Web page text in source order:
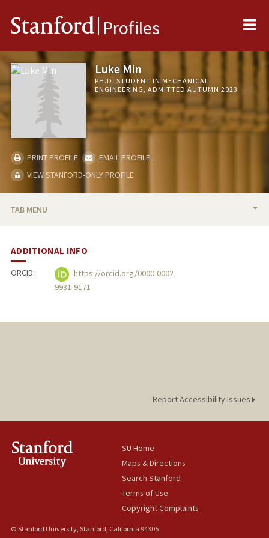
Stanford Profiles
Luke Min
PH.D. STUDENT IN MECHANICAL
ENGINEERING, ADMITTED AUTUMN 2023
PRINT PROFILE
EMAIL PROFILE
VIEW STANFORD-ONLY PROFILE
TAB MENU
PUBLICATIONS
ADDITIONAL INFO
ORCID:
https://orcid.org/0000-0002-
9931-9171
Report Accessibility Issues
SU Home
Maps & Directions
Search Stanford
Terms of Use
Copyright Complaints
© Stanford University, Stanford, California 94305